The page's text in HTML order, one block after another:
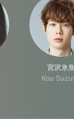
宮沢氷
Kou